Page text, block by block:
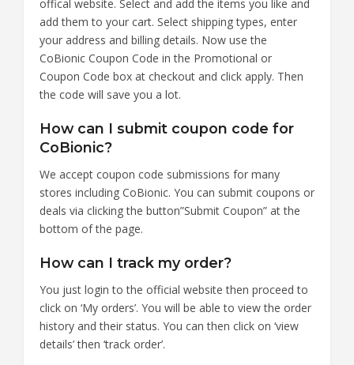
offical website. Select and add the items you like and
add them to your cart. Select shipping types, enter
your address and billing details. Now use the
CoBionic Coupon Code in the Promotional or
Coupon Code box at checkout and click apply. Then
the code will save you a lot.
How can I submit coupon code for
CoBionic?
We accept coupon code submissions for many
stores including CoBionic. You can submit coupons or
deals via clicking the button”Submit Coupon” at the
bottom of the page.
How can I track my order?
You just login to the official website then proceed to
click on ‘My orders’. You will be able to view the order
history and their status. You can then click on ‘view
details’ then ‘track order’.